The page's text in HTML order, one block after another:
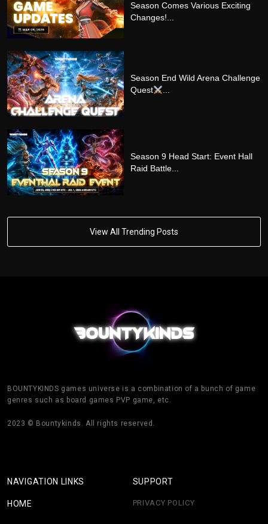
Season Comes Various Exciting
Changes!...
Season End Wild Arena Challenge
Quest
Season 9 Head Start: Event Hall
Raid Battle...
View All Trending Posts
BOUNTYKINDS games universe is a combination of a bunch of game
genres such as board games PVP game, etc.
2023 © Bountykinds. All rights reserved.
NAVIGATION LINKS
HOME
SUPPORT
PRIVACY POLICY